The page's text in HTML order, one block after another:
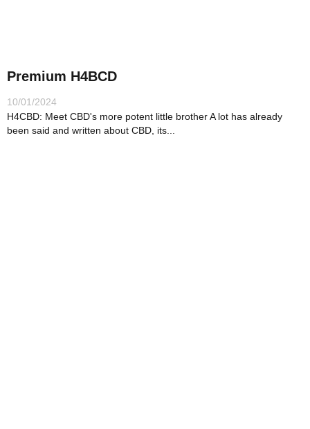
Premium H4BCD
10/01/2024
H4CBD: Meet CBD's more potent little brother A lot has already
been said and written about CBD, its...